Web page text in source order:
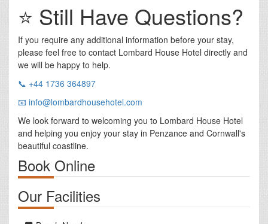
⭐ Still Have Questions?
If you require any additional information before your stay,
please feel free to contact Lombard House Hotel directly and
we will be happy to help.
📞 +44 1736 364897
📧 info@lombardhousehotel.com
We look forward to welcoming you to Lombard House Hotel
and helping you enjoy your stay in Penzance and Cornwall's
beautiful coastline.
Book Online
Our Facilities